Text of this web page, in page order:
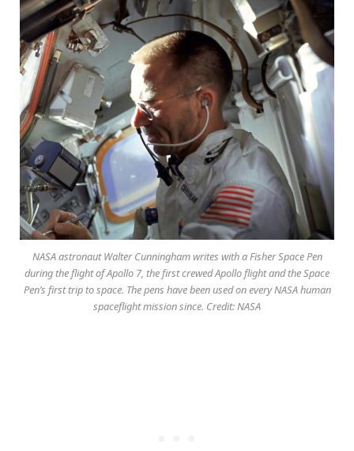
NASA astronaut Walter Cunningham writes with a Fisher Space Pen
during the flight of Apollo 7, the first crewed Apollo flight and the Space
Pen’s first trip to space. The pens have been used on every NASA human
spaceflight mission since. Credit: NASA